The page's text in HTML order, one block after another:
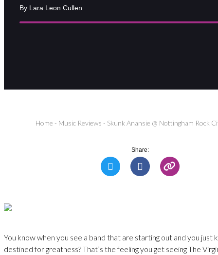
By Lara Leon Cullen
Home - Music Reviews - Skunk Anansie @ Nottingham Rock
Share:
You know when you see a band that are starting out and you just
destined for greatness? That’s the feeling you get seeing The